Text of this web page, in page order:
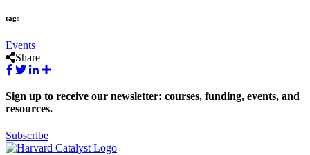
tags
Events
Share
Sign up to receive our newsletter: courses, funding, events, and
resources.
Subscribe